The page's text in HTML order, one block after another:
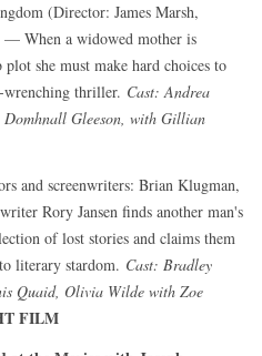
(Director: James Marsh,
When a widowed mother is
she must make hard choices to
wrenching thriller. Cast: Andrea
Gleeson, with Gillian
and screenwriters: Brian Klugman,
Rory Jansen finds another man's
of lost stories and claims them
literary stardom. Cast: Bradley
Quaid, Olivia Wilde with Zoe
FILM